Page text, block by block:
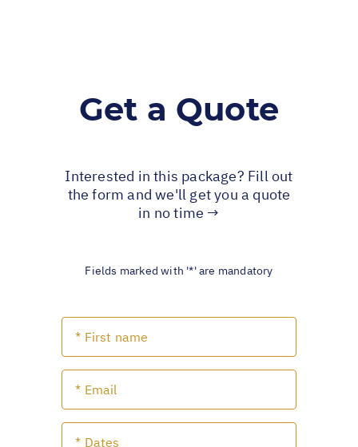
Get a Quote
Interested in this package? Fill out
the form and we'll get you a quote
in no time →
Fields marked with '*' are mandatory